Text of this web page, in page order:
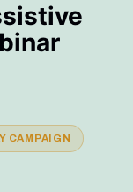
CAMPAIGN